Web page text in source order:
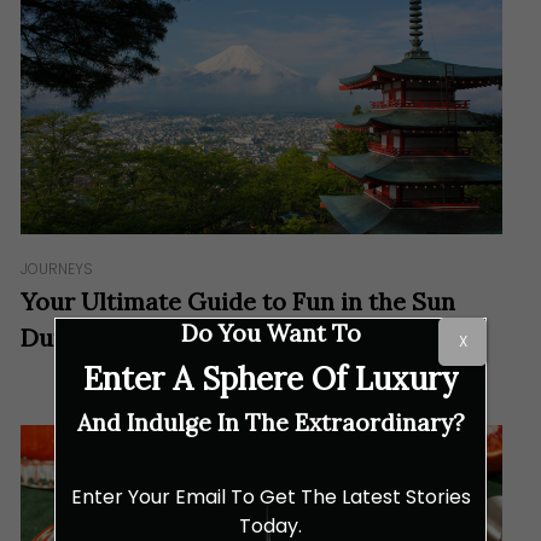
JOURNEYS
Your Ultimate Guide to Fun in the Sun
During Summer in Japan
Do You Want To
Enter A Sphere Of Luxury
And Indulge In The Extraordinary?
Enter Your Email To Get The Latest Stories
Today.
X